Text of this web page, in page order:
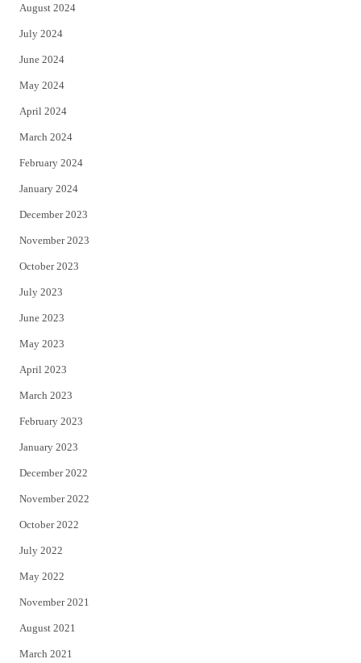
August 2024
July 2024
June 2024
May 2024
April 2024
March 2024
February 2024
January 2024
December 2023
November 2023
October 2023
July 2023
June 2023
May 2023
April 2023
March 2023
February 2023
January 2023
December 2022
November 2022
October 2022
July 2022
May 2022
November 2021
August 2021
March 2021